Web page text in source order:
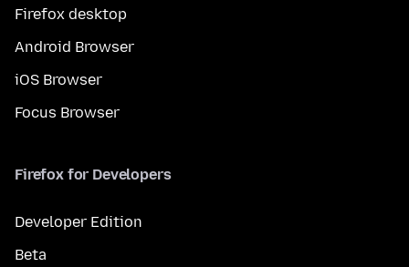
Firefox desktop
Android Browser
iOS Browser
Focus Browser
Firefox for Developers
Developer Edition
Beta